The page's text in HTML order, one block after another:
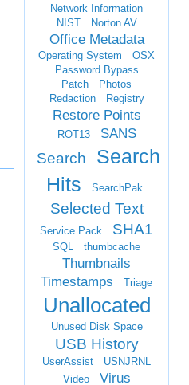
Network Information
NIST
Norton AV
Office Metadata
Operating System
OSX
Password Bypass
Patch
Photos
Redaction
Registry
Restore Points
ROT13 SANS
Search
Search
Hits
SearchPak
Selected Text
Service Pack SHA1
SQL thumbcache
Thumbnails
Timestamps
Triage
Unallocated
Unused Disk Space
USB History
UserAssist
USNJRNL
Video
Virus